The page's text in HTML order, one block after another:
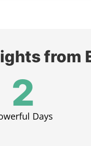
from
2
Days​